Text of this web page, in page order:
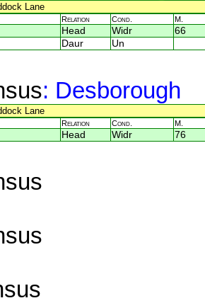
Lane
Relation Cond. M.
Head Widr
66
Daur Un
: Desborough
Lane
Relation Cond. M.
Head Widr 76